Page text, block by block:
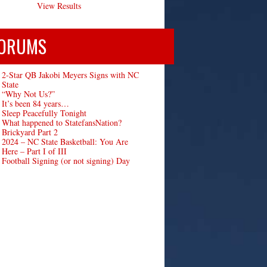
View Results
2-Star QB Jakobi Meyers Signs with NC
State
“Why Not Us?”
It’s been 84 years…
Sleep Peacefully Tonight
What happened to StatefansNation?
Brickyard Part 2
2024 – NC State Basketball: You Are
Here – Part I of III
Football Signing (or not signing) Day